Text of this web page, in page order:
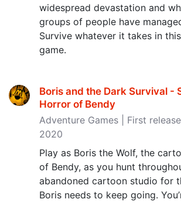
widespread devastation and
groups of people have
Survive whatever it takes in
game.
Boris and the Dark Survival -
Horror of Bendy
Adventure Games | First
2020
Play as Boris the Wolf, the
of Bendy, as you hunt
abandoned cartoon studio for
Boris needs to keep going.